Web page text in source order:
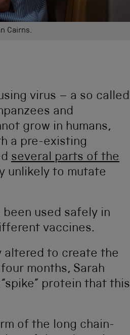
Cairns.
virus – a so called
and
grow in humans,
a pre-existing
several parts of the
unlikely to mutate
used safely in
vaccines.
altered to create the
months, Sarah
protein that this
of the long chain-